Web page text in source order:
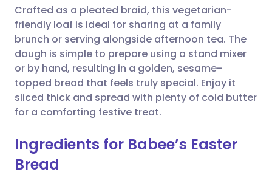
Share via WhatsApp
Copy link
🇸🇦 عربي 🇸🇪 Svenska
Crafted as a pleated braid, this vegetarian-
friendly loaf is ideal for sharing at a family
brunch or serving alongside afternoon tea. The
dough is simple to prepare using a stand mixer
or by hand, resulting in a golden, sesame-
topped bread that feels truly special. Enjoy it
sliced thick and spread with plenty of cold butter
for a comforting festive treat.
Ingredients for Babee’s Easter
Bread